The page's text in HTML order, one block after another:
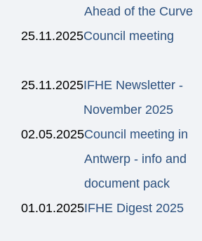
Ahead of the Curve
25.11.2025Council meeting
25.11.2025IFHE Newsletter -
November 2025
02.05.2025Council meeting in
Antwerp - info and
document pack
01.01.2025IFHE Digest 2025